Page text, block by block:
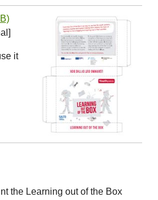
it
the Learning out of the Box